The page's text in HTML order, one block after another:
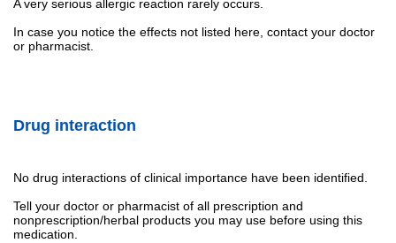
A very serious allergic reaction rarely occurs.
In case you notice the effects not listed here, contact your doctor
or pharmacist.
Drug interaction
No drug interactions of clinical importance have been identified.
Tell your doctor or pharmacist of all prescription and
nonprescription/herbal products you may use before using this
medication.